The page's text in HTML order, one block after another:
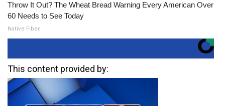
Throw It Out? The Wheat Bread Warning Every American Over
60 Needs to See Today
Native Fiber
This content provided by: